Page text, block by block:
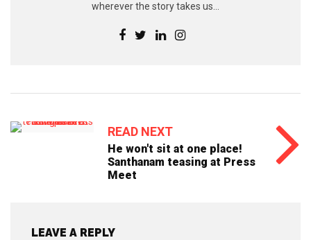
wherever the story takes us...
READ NEXT
He won't sit at one place!
Santhanam teasing at Press
Meet
LEAVE A REPLY